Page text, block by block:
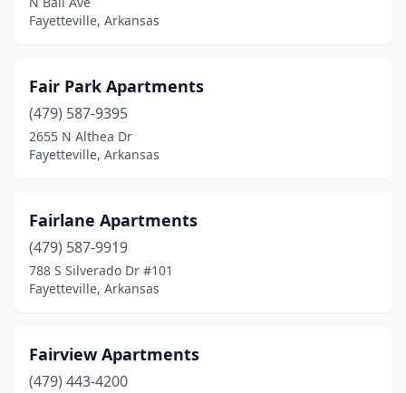
Fayetteville, Arkansas
Fair Park Apartments
(479) 587-9395
2655 N Althea Dr
Fayetteville, Arkansas
Fairlane Apartments
(479) 587-9919
788 S Silverado Dr #101
Fayetteville, Arkansas
Fairview Apartments
(479) 443-4200